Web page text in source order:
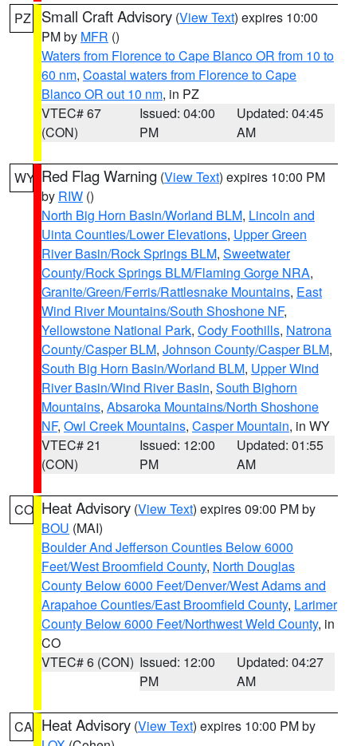
PZ Small Craft Advisory (View Text) expires 10:00
PM by MFR ()
Waters from Florence to Cape Blanco OR from 10 to
60 nm, Coastal waters from Florence to Cape
Blanco OR out 10 nm, in PZ
VTEC# 67
(CON)
Issued: 04:00
PM
Updated: 04:45
AM
WY Red Flag Warning (View Text) expires 10:00 PM
by RIW ()
North Big Horn Basin/Worland BLM, Lincoln and
Uinta Counties/Lower Elevations, Upper Green
River Basin/Rock Springs BLM, Sweetwater
County/Rock Springs BLM/Flaming Gorge NRA,
Granite/Green/Ferris/Rattlesnake Mountains, East
Wind River Mountains/South Shoshone NF,
Yellowstone National Park, Cody Foothills, Natrona
County/Casper BLM, Johnson County/Casper BLM,
South Big Horn Basin/Worland BLM, Upper Wind
River Basin/Wind River Basin, South Bighorn
Mountains, Absaroka Mountains/North Shoshone
NF, Owl Creek Mountains, Casper Mountain, in WY
VTEC# 21
(CON)
Issued: 12:00
PM
Updated: 01:55
AM
CO Heat Advisory (View Text) expires 09:00 PM by
BOU (MAI)
Boulder And Jefferson Counties Below 6000
Feet/West Broomfield County, North Douglas
County Below 6000 Feet/Denver/West Adams and
Arapahoe Counties/East Broomfield County, Larimer
County Below 6000 Feet/Northwest Weld County, in
CO
VTEC# 6 (CON) Issued: 12:00
PM
Updated: 04:27
AM
CA Heat Advisory (View Text) expires 10:00 PM by